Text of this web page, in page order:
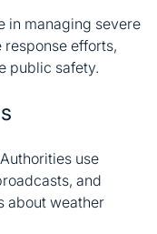
in managing severe
efforts,
public safety.
use
and
about weather